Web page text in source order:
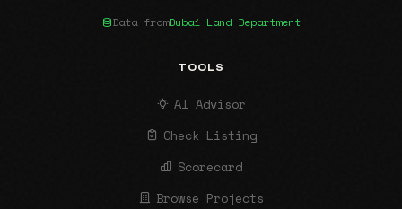
Data fromDubai Land Department
TOOLS
AI Advisor
Check Listing
Scorecard
Browse Projects